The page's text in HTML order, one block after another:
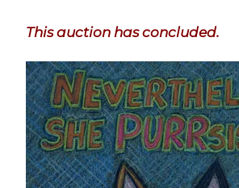
This auction has concluded.